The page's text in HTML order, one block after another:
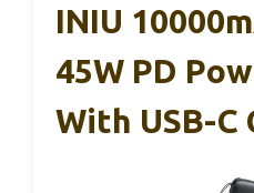
INIU
45W PD
With USB-C